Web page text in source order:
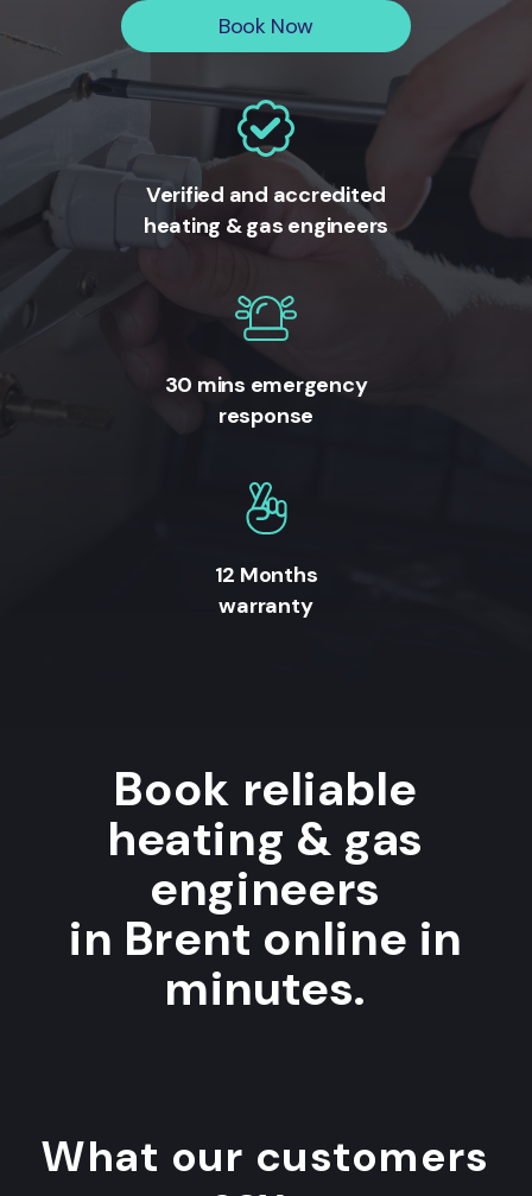
Book Now
Verified and accredited
heating & gas engineers
30 mins emergency
response
12 Months
warranty
Book reliable
heating & gas
engineers
in Brent online in
minutes.
What our customers